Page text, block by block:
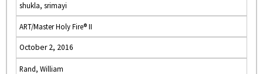
shukla, srimayi
ART/Master Holy Fire® II
October 2, 2016
Rand, William